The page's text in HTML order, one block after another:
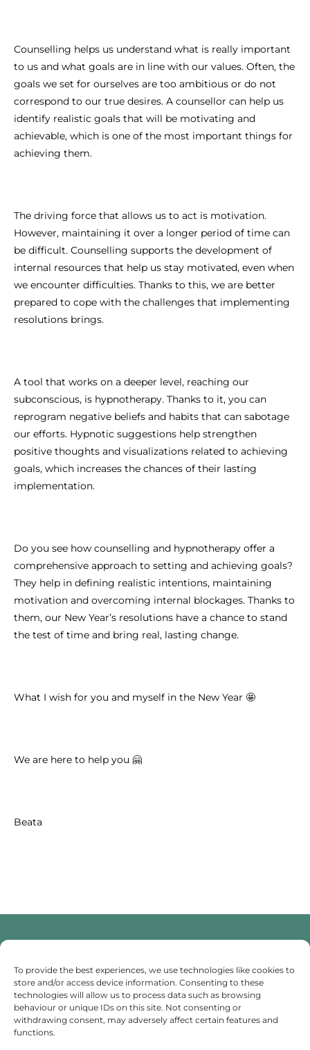
To provide the best experiences, we use technologies like cookies to
store and/or access device information. Consenting to these
technologies will allow us to process data such as browsing
behaviour or unique IDs on this site. Not consenting or
withdrawing consent, may adversely affect certain features and
functions.
Counselling helps us understand what is really important
to us and what goals are in line with our values. Often, the
goals we set for ourselves are too ambitious or do not
correspond to our true desires. A counsellor can help us
identify realistic goals that will be motivating and
achievable, which is one of the most important things for
achieving them.
The driving force that allows us to act is motivation.
However, maintaining it over a longer period of time can
be difficult. Counselling supports the development of
internal resources that help us stay motivated, even when
we encounter difficulties. Thanks to this, we are better
prepared to cope with the challenges that implementing
resolutions brings.
A tool that works on a deeper level, reaching our
subconscious, is hypnotherapy. Thanks to it, you can
reprogram negative beliefs and habits that can sabotage
our efforts. Hypnotic suggestions help strengthen
positive thoughts and visualizations related to achieving
goals, which increases the chances of their lasting
implementation.
Do you see how counselling and hypnotherapy offer a
comprehensive approach to setting and achieving goals?
They help in defining realistic intentions, maintaining
motivation and overcoming internal blockages. Thanks to
them, our New Year’s resolutions have a chance to stand
the test of time and bring real, lasting change.
What I wish for you and myself in the New Year 🤩
We are here to help you 🤗
Beata
I provide professional counselling and hypnotherapy
services in Scunthorpe, dedicated to helping you
manage stress and anxiety. I am here to support your